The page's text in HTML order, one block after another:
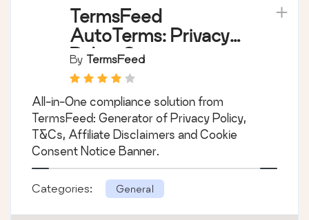
TermsFeed
AutoTerms: Privacy
Policy Generator,
Cookie Consent,
GDPR, CCPA, Terms
& Conditions,
Disclaimers, Cookies
Policy, EULA
By TermsFeed
All-in-One compliance solution from
TermsFeed: Generator of Privacy Policy,
T&Cs, Affiliate Disclaimers and Cookie
Consent Notice Banner.
Categories: General